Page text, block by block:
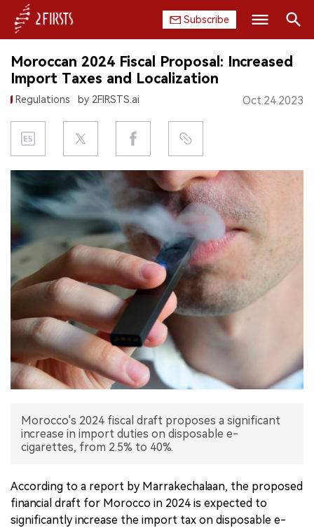
Subscribe
HOME
COMPANY
PRODUCT
REGULATION
CHINA
DATA
EXHIBITION
INTERVIEW
中文版
Search
Moroccan 2024 Fiscal Proposal: Increased
Import Taxes and Localization
Regulations by 2FIRSTS.ai Oct.24.2023
Morocco's 2024 fiscal draft proposes a significant
increase in import duties on disposable e-
cigarettes, from 2.5% to 40%.
According to a report by Marrakechalaan, the proposed
financial draft for Morocco in 2024 is expected to
significantly increase the import tax on disposable e-